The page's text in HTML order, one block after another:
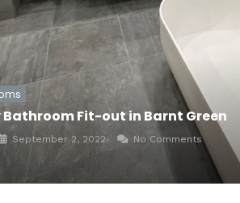
Bathroom Fit-out in Barnt Green
September 2, 2022 No Comments